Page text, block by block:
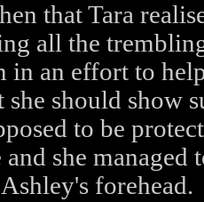
that Tara
all the
in an effort to
she should show
to be
and she
forehead.